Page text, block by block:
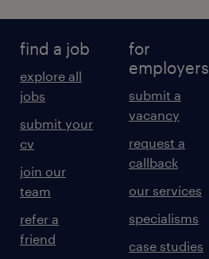
find a job
explore all
jobs
submit your
cv
join our
team
refer a
friend
for
employers
submit a
vacancy
request a
callback
our services
specialisms
case studies